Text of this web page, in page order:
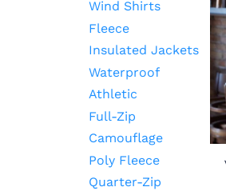
Wind Shirts
Fleece
Insulated Jackets
Waterproof
Athletic
Full-Zip
Camouflage
Poly Fleece
Quarter-Zip